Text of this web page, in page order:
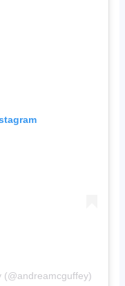
(@andreamcguffey)